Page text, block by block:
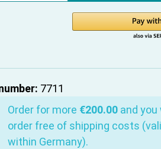
7711
Order for more €200.00 and you
order free of shipping costs
within Germany).